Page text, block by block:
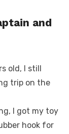
and
old, I still
trip on the
I got my toy
hook for